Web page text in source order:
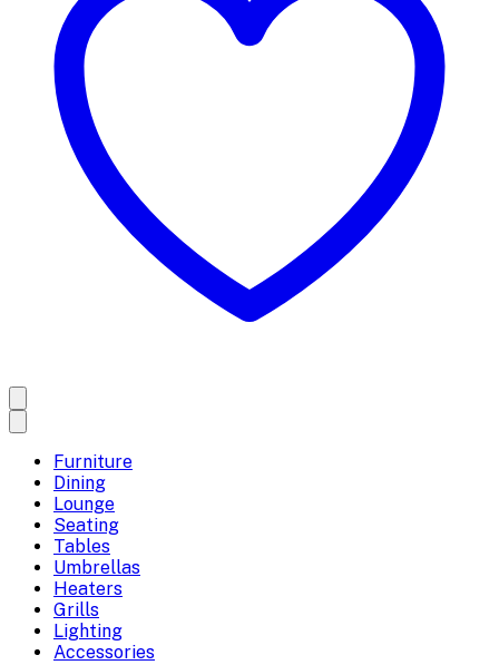
Furniture
Dining
Lounge
Seating
Tables
Umbrellas
Heaters
Grills
Lighting
Accessories